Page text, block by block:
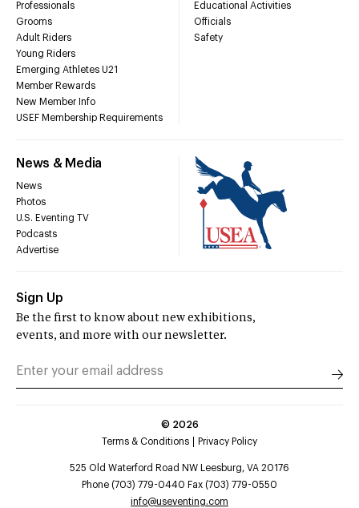
Professionals
Grooms
Adult Riders
Young Riders
Emerging Athletes U21
Member Rewards
New Member Info
USEF Membership Requirements
Educational Activities
Officials
Safety
News & Media
News
Photos
U.S. Eventing TV
Podcasts
Advertise
Sign Up
Be the first to know about new exhibitions,
events, and more with our newsletter.
© 2026
Terms & Conditions
Privacy Policy
525 Old Waterford Road NW Leesburg, VA 20176
Phone (703) 779-0440 Fax (703) 779-0550
info@useventing.com